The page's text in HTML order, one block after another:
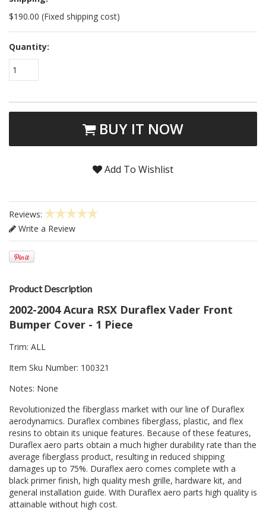
$190.00 (Fixed shipping cost)
Quantity:
1
BUY IT NOW
Add To Wishlist
Reviews:
Write a Review
Product Description
2002-2004 Acura RSX Duraflex Vader Front
Bumper Cover - 1 Piece
Trim: ALL
Item Sku Number: 100321
Notes: None
Revolutionized the fiberglass market with our line of Duraflex
aerodynamics. Duraflex combines fiberglass, plastic, and flex
resins to obtain its unique features. Because of these features,
Duraflex aero parts obtain a much higher durability rate than the
average fiberglass product, resulting in reduced shipping
damages up to 75%. Duraflex aero comes complete with a
black primer finish, high quality mesh grille, hardware kit, and
general installation guide. With Duraflex aero parts high quality is
attainable without high cost.